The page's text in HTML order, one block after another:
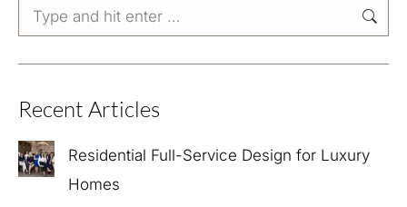
Search:
Recent Articles
Residential Full-Service Design for Luxury
Homes